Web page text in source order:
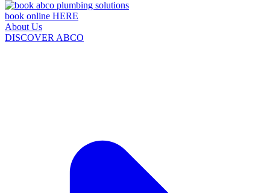
book online HERE
About Us
DISCOVER ABCO